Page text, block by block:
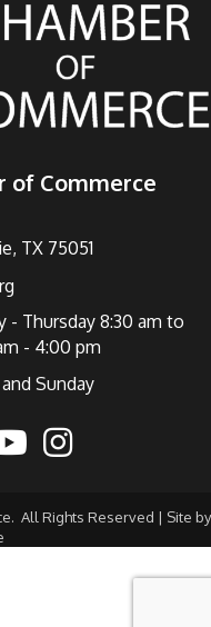
of Commerce
TX 75051
- Thursday 8:30 am to
- 4:00 pm
Sunday
Instagram
All Rights Reserved | Site by